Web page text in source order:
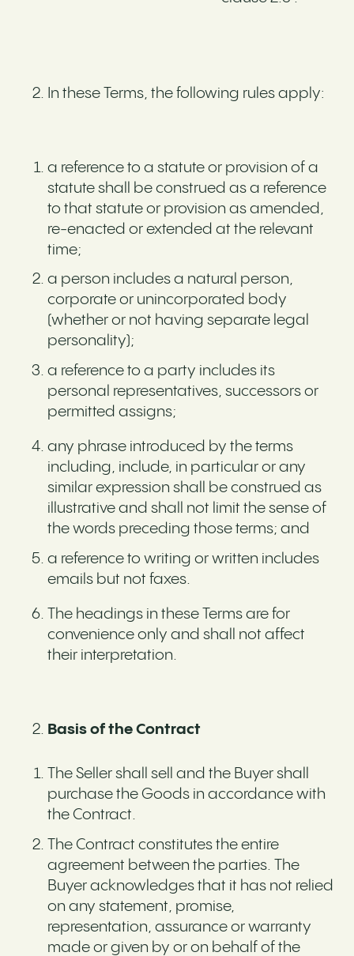
In these Terms, the following rules apply:
a reference to a statute or provision of a
statute shall be construed as a reference
to that statute or provision as amended,
re-enacted or extended at the relevant
time;
a person includes a natural person,
corporate or unincorporated body
(whether or not having separate legal
personality);
a reference to a party includes its
personal representatives, successors or
permitted assigns;
any phrase introduced by the terms
including, include, in particular or any
similar expression shall be construed as
illustrative and shall not limit the sense of
the words preceding those terms; and
a reference to writing or written includes
emails but not faxes.
The headings in these Terms are for
convenience only and shall not affect
their interpretation.
Basis of the Contract
The Seller shall sell and the Buyer shall
purchase the Goods in accordance with
the Contract.
The Contract constitutes the entire
agreement between the parties. The
Buyer acknowledges that it has not relied
on any statement, promise,
representation, assurance or warranty
made or given by or on behalf of the